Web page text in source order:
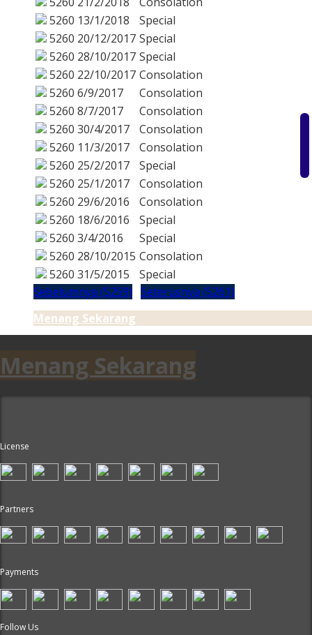
5260 13/1/2018
Special
5260 20/12/2017 Special
5260 28/10/2017 Special
5260 22/10/2017 Consolation
5260 6/9/2017
Consolation
5260 8/7/2017
Consolation
5260 30/4/2017
Consolation
5260 11/3/2017
Consolation
5260 25/2/2017
Special
5260 25/1/2017
Consolation
5260 29/6/2016
Consolation
5260 18/6/2016
Special
5260 3/4/2016
Special
5260 28/10/2015 Consolation
5260 31/5/2015
Special
Sebelumnya (5259) Seterusnya (5261)
Menang Sekarang
Menang Sekarang
License
Partners
Payments
Follow Us